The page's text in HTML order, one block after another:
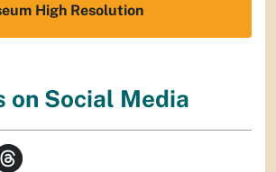
High Resolution
on Social Media